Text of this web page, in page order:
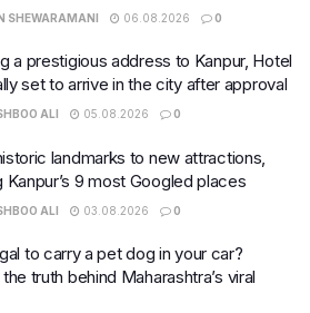
SHEWARAMANI 06.08.2026 0
a prestigious address to Kanpur, Hotel
set to arrive in the city after approval
ALI 05.08.2026 0
landmarks to new attractions,
Kanpur’s 9 most Googled places
ALI 03.08.2026 0
to carry a pet dog in your car?
the truth behind Maharashtra’s viral